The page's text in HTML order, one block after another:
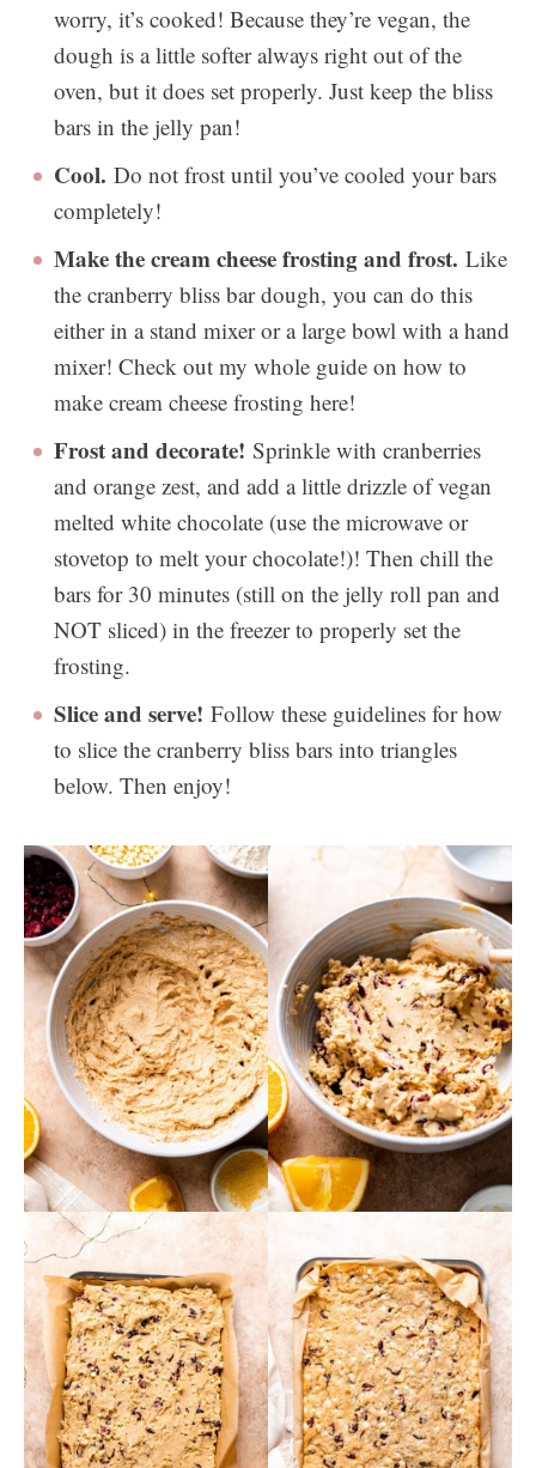
worry, it’s cooked! Because they’re vegan, the
dough is a little softer always right out of the
oven, but it does set properly. Just keep the bliss
bars in the jelly pan!
Cool. Do not frost until you’ve cooled your bars
completely!
Make the cream cheese frosting and frost. Like
the cranberry bliss bar dough, you can do this
either in a stand mixer or a large bowl with a hand
mixer! Check out my whole guide on how to
make cream cheese frosting here!
Frost and decorate! Sprinkle with cranberries
and orange zest, and add a little drizzle of vegan
melted white chocolate (use the microwave or
stovetop to melt your chocolate!)! Then chill the
bars for 30 minutes (still on the jelly roll pan and
NOT sliced) in the freezer to properly set the
frosting.
Slice and serve! Follow these guidelines for how
to slice the cranberry bliss bars into triangles
below. Then enjoy!